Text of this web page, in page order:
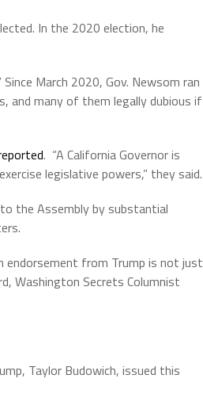
In the 2020 election, he
March 2020, Gov. Newsom ran
and many of them legally dubious if
. “A California Governor is
legislative powers,” they said.
the Assembly by substantial
endorsement from Trump is not just
Washington Secrets Columnist
Taylor Budowich, issued this